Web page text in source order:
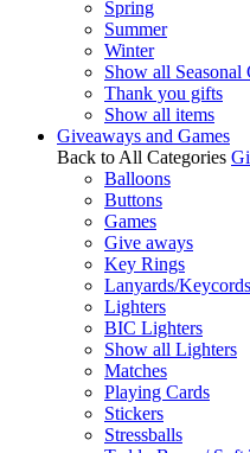
Spring
Summer
Winter
Show all Seasonal
Thank you gifts
Show all items
Giveaways and Games
Back to All Categories
Balloons
Buttons
Games
Give aways
Key Rings
Lanyards/Keycords
Lighters
BIC Lighters
Show all Lighters
Matches
Playing Cards
Stickers
Stressballs